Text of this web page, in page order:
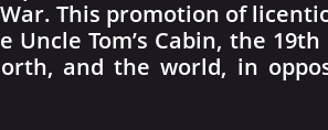
This promotion of
Tom’s Cabin, the
and the world, in